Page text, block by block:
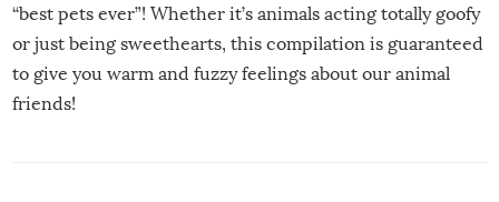
“best pets ever”! Whether it’s animals acting totally goofy
or just being sweethearts, this compilation is guaranteed
to give you warm and fuzzy feelings about our animal
friends!